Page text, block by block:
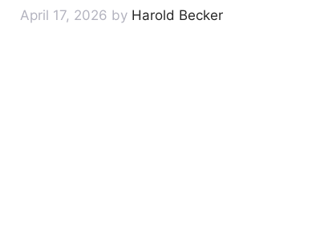
April 17, 2026 by Harold Becker